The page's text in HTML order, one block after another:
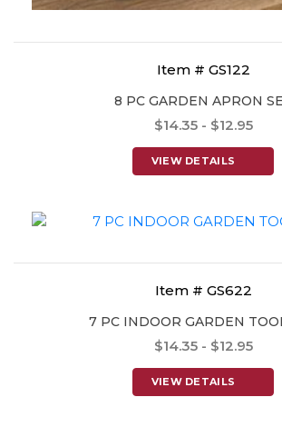
Item # GS122
8 PC GARDEN APRON
$14.35 - $12.95
VIEW DETAILS
Item # GS622
7 PC INDOOR GARDEN
$14.35 - $12.95
VIEW DETAILS